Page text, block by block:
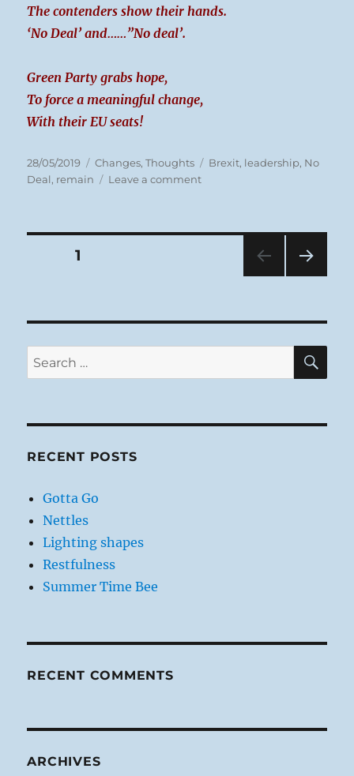
The contenders show their hands.
‘No Deal’ and……”No deal’.
Green Party grabs hope,
To force a meaningful change,
With their EU seats!
Posted
on
28/05/2019 Categories
Changes,Thoughts Tags
Brexit, leadership, No
Deal, remain Leave a commenton
Posts
PAGE1
Search
for:
RECENT POSTS
Gotta Go
Nettles
Lighting shapes
Restfulness
Summer Time Bee
RECENT COMMENTS
ARCHIVES